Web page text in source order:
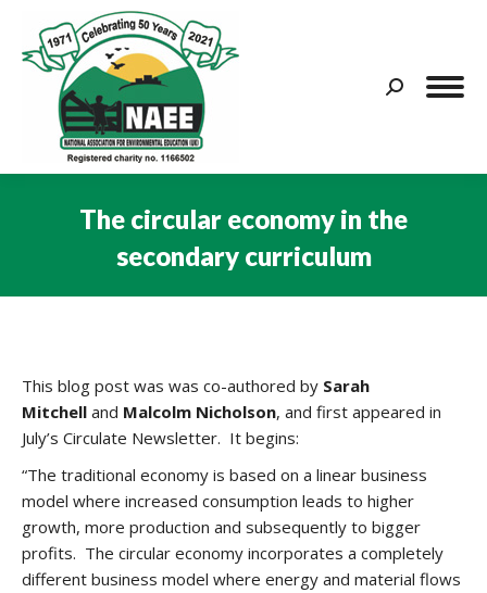
Search:
The circular economy in the
secondary curriculum
This blog post was was co-authored by Sarah
Mitchell and Malcolm Nicholson, and first appeared in
July’s Circulate Newsletter. It begins:
“The traditional economy is based on a linear business
model where increased consumption leads to higher
growth, more production and subsequently to bigger
profits. The circular economy incorporates a completely
different business model where energy and material flows